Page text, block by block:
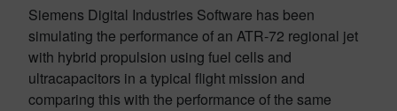
Siemens Digital Industries Software has been
simulating the performance of an ATR-72 regional jet
with hybrid propulsion using fuel cells and
ultracapacitors in a typical flight mission and
comparing this with the performance of the same